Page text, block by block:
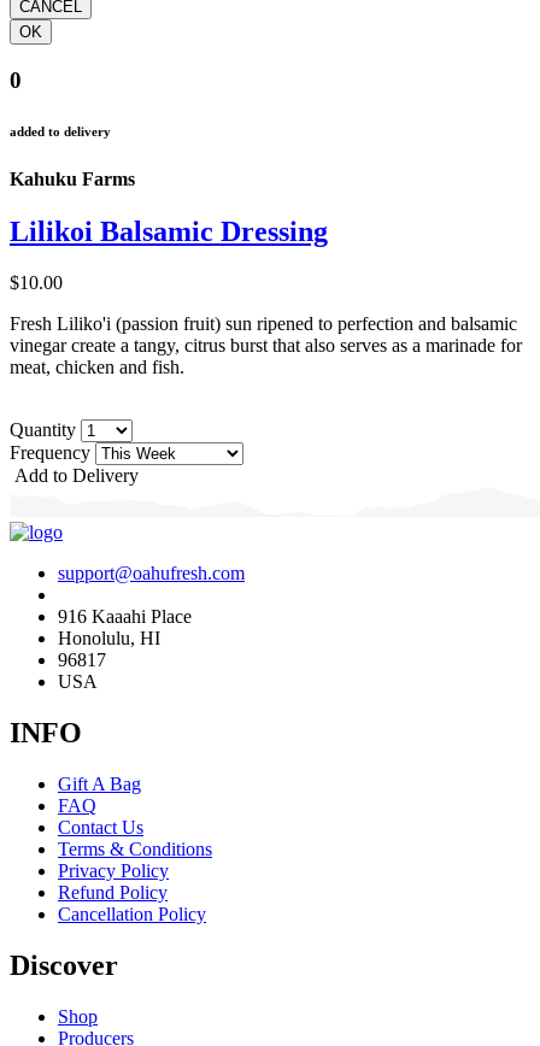
0
added to delivery
Kahuku Farms
Lilikoi Balsamic Dressing
$10.00
Fresh Liliko'i (passion fruit) sun ripened to perfection and balsamic
vinegar create a tangy, citrus burst that also serves as a marinade for
meat, chicken and fish.
Quantity
Frequency
Add to Delivery
support@oahufresh.com
916 Kaaahi Place
Honolulu, HI
96817
USA
INFO
Gift A Bag
FAQ
Contact Us
Terms & Conditions
Privacy Policy
Refund Policy
Cancellation Policy
Discover
Shop
Producers